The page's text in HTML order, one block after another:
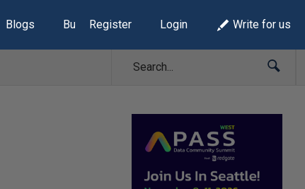
Blogs Build Lists
Register Login Write for us